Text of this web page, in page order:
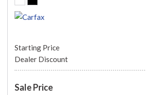
Starting Price
Dealer Discount
Sale Price